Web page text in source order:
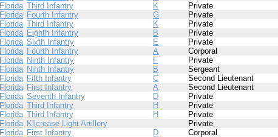
Florida Third Infantry K Private
Florida Fourth Infantry G Private
Florida Third Infantry K Private
Florida Eighth Infantry B Private
Florida Sixth Infantry E Private
Florida Fourth Infantry A Corporal
Florida Ninth Infantry F Private
Florida Ninth Infantry B Sergeant
Florida Fifth Infantry C Second Lieutenant
Florida First Infantry A Second Lieutenant
Florida Seventh Infantry D Private
Florida Third Infantry H Private
Florida Third Infantry H Private
Florida Kilcrease Light Artillery Private
Florida First Infantry D Corporal